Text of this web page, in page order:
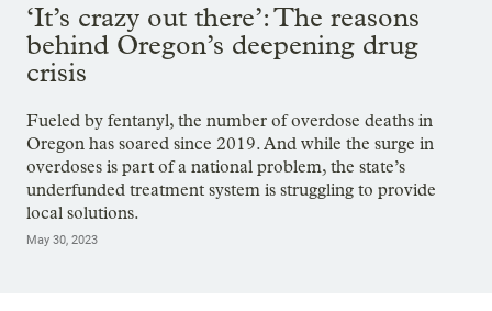
‘It’s crazy out there’: The reasons
behind Oregon’s deepening drug
crisis
Fueled by fentanyl, the number of overdose deaths in
Oregon has soared since 2019. And while the surge in
overdoses is part of a national problem, the state’s
underfunded treatment system is struggling to provide
local solutions.
May 30, 2023